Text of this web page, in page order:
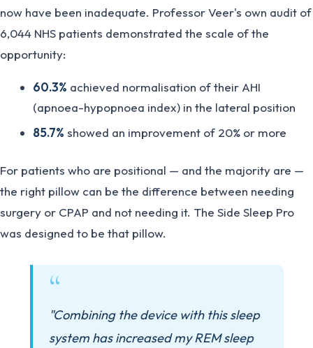
now have been inadequate. Professor Veer's own audit of
6,044 NHS patients demonstrated the scale of the
opportunity:
60.3% achieved normalisation of their AHI
(apnoea-hypopnoea index) in the lateral position
85.7% showed an improvement of 20% or more
For patients who are positional — and the majority are —
the right pillow can be the difference between needing
surgery or CPAP and not needing it. The Side Sleep Pro
was designed to be that pillow.
"Combining the device with this sleep
system has increased my REM sleep